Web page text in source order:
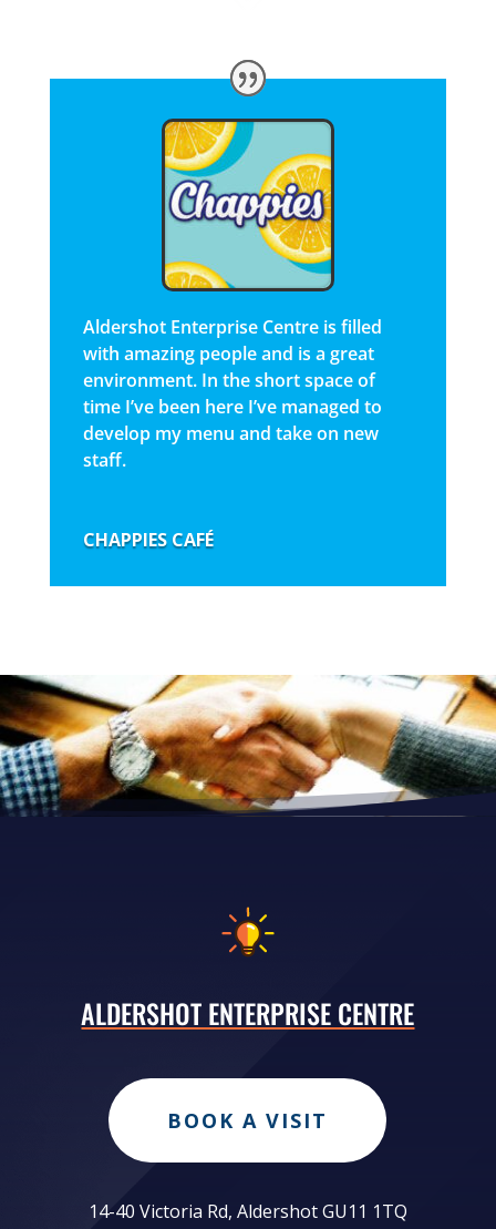
Aldershot Enterprise Centre is filled
with amazing people and is a great
environment. In the short space of
time I’ve been here I’ve managed to
develop my menu and take on new
staff.
CHAPPIES CAFÉ
ALDERSHOT ENTERPRISE CENTRE
BOOK A VISIT
14-40 Victoria Rd, Aldershot GU11 1TQ